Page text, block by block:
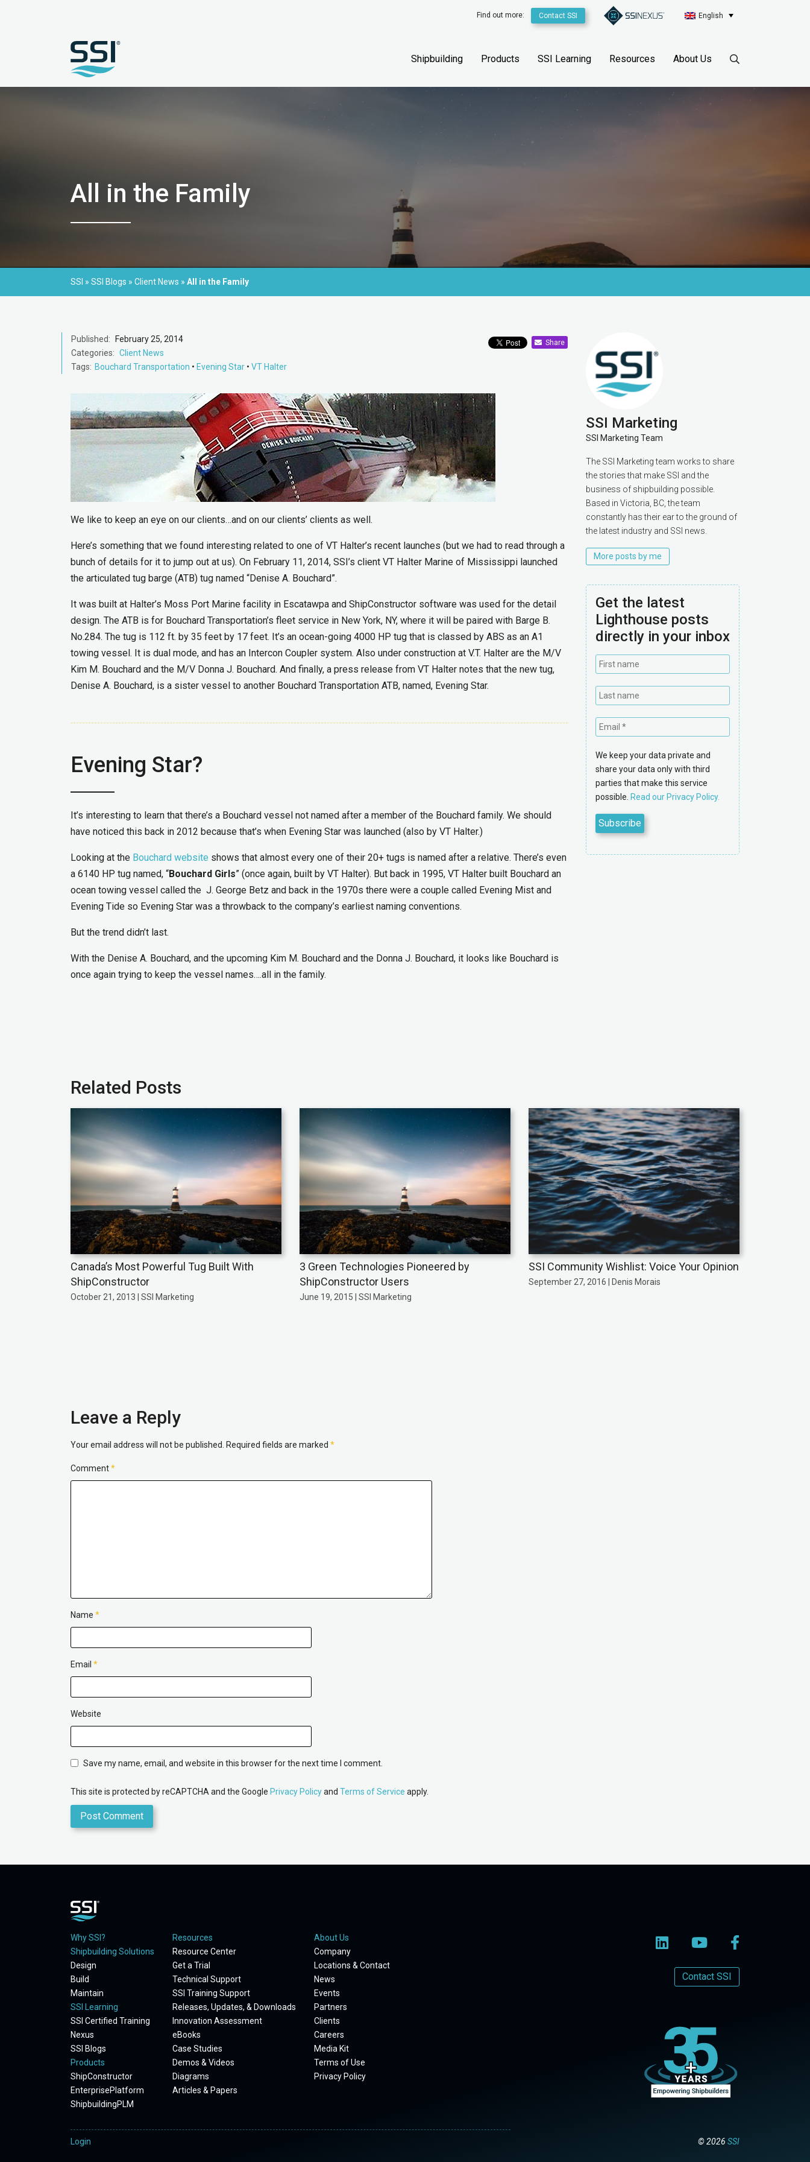
Find out more: Contact SSI English
Shipbuilding Products SSI Learning Resources About Us
All in the Family
SSI » SSI Blogs » Client News » All in the Family
Published:
February 25, 2014
Categories: Client News
Tags: Bouchard Transportation • Evening Star • VT Halter
Share
We like to keep an eye on our clients…and on our clients’ clients as well.
Here’s something that we found interesting related to one of VT Halter’s recent launches (but we had to read through a
bunch of details for it to jump out at us). On February 11, 2014, SSI’s client VT Halter Marine of Mississippi launched
the articulated tug barge (ATB) tug named “Denise A. Bouchard”.
It was built at Halter’s Moss Port Marine facility in Escatawpa and ShipConstructor software was used for the detail
design. The ATB is for Bouchard Transportation’s fleet service in New York, NY, where it will be paired with Barge B.
No.284. The tug is 112 ft. by 35 feet by 17 feet. It’s an ocean-going 4000 HP tug that is classed by ABS as an A1
towing vessel. It is dual mode, and has an Intercon Coupler system. Also under construction at V.T. Halter are the M/V
Kim M. Bouchard and the M/V Donna J. Bouchard. And finally, a press release from VT Halter notes that the new tug,
Denise A. Bouchard, is a sister vessel to another Bouchard Transportation ATB, named, Evening Star.
Evening Star?
It’s interesting to learn that there’s a Bouchard vessel not named after a member of the Bouchard family. We should
have noticed this back in 2012 because that’s when Evening Star was launched (also by VT Halter.)
Looking at the Bouchard website shows that almost every one of their 20+ tugs is named after a relative. There’s even
a 6140 HP tug named, “Bouchard Girls” (once again, built by VT Halter). But back in 1995, VT Halter built Bouchard an
ocean towing vessel called the J. George Betz and back in the 1970s there were a couple called Evening Mist and
Evening Tide so Evening Star was a throwback to the company’s earliest naming conventions.
But the trend didn’t last.
With the Denise A. Bouchard, and the upcoming Kim M. Bouchard and the Donna J. Bouchard, it looks like Bouchard is
once again trying to keep the vessel names….all in the family.
SSI Marketing
SSI Marketing Team
The SSI Marketing team works to share
the stories that make SSI and the
business of shipbuilding possible.
Based in Victoria, BC, the team
constantly has their ear to the ground of
the latest industry and SSI news.
More posts by me
Get the latest
Lighthouse posts
directly in your inbox
We keep your data private and
share your data only with third
parties that make this service
possible. Read our Privacy Policy.
Related Posts
Canada’s Most Powerful Tug Built With
ShipConstructor
October 21, 2013 | SSI Marketing
3 Green Technologies Pioneered by
ShipConstructor Users
June 19, 2015 | SSI Marketing
SSI Community Wishlist: Voice Your Opinion
September 27, 2016 | Denis Morais
Leave a Reply
Your email address will not be published. Required fields are marked *
Comment*
Name *
Email *
Website
Save my name, email, and website in this browser for the next time I comment.
This site is protected by reCAPTCHA and the Google Privacy Policyand Terms of Service apply.
Why SSI?
Shipbuilding Solutions
Design
Build
Maintain
SSI Learning
SSI Certified Training
Nexus
SSI Blogs
Products
ShipConstructor
EnterprisePlatform
ShipbuildingPLM
Resources
Resource Center
Get a Trial
Technical Support
SSI Training Support
Releases, Updates, & Downloads
Innovation Assessment
eBooks
Case Studies
Demos & Videos
Diagrams
Articles & Papers
About Us
Company
Locations & Contact
News
Events
Partners
Clients
Careers
Media Kit
Terms of Use
Privacy Policy
Login
Contact SSI
© 2026 SSI